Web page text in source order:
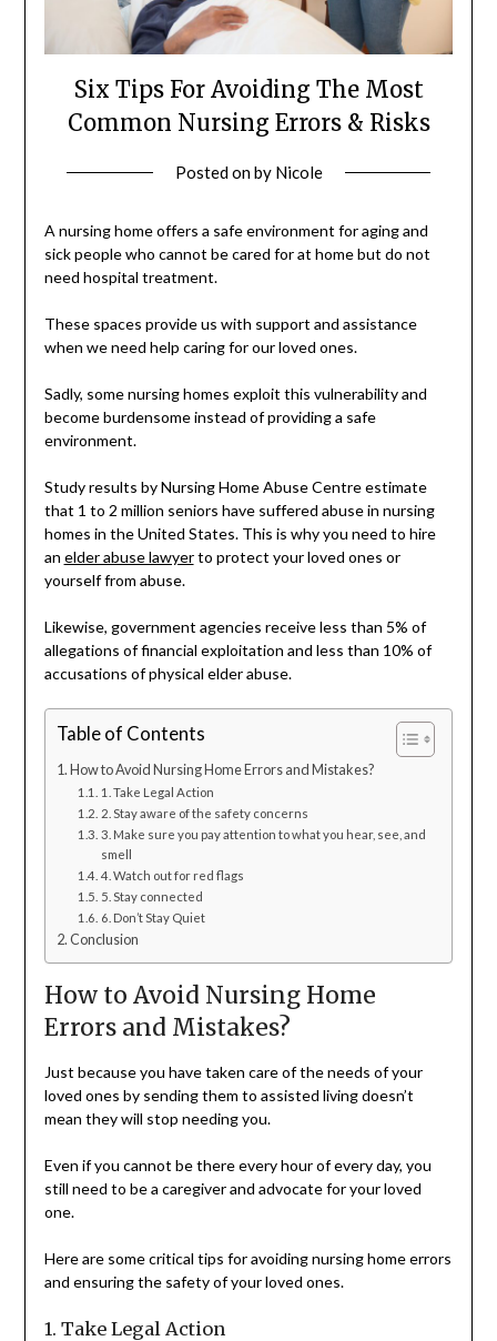
Six Tips For Avoiding The Most
Common Nursing Errors & Risks
Posted onby Nicole
A nursing home offers a safe environment for aging and
sick people who cannot be cared for at home but do not
need hospital treatment.
These spaces provide us with support and assistance
when we need help caring for our loved ones.
Sadly, some nursing homes exploit this vulnerability and
become burdensome instead of providing a safe
environment.
Study results by Nursing Home Abuse Centre estimate
that 1 to 2 million seniors have suffered abuse in nursing
homes in the United States. This is why you need to hire
an elder abuse lawyerto protect your loved ones or
yourself from abuse.
Likewise, government agencies receive less than 5% of
allegations of financial exploitation and less than 10% of
accusations of physical elder abuse.
Table of Contents
How to Avoid Nursing Home Errors and Mistakes?
1. Take Legal Action
2. Stay aware of the safety concerns
3. Make sure you pay attention to what you hear, see, and
smell
4. Watch out for red flags
5. Stay connected
6. Don’t Stay Quiet
Conclusion
How to Avoid Nursing Home
Errors and Mistakes?
Just because you have taken care of the needs of your
loved ones by sending them to assisted living doesn’t
mean they will stop needing you.
Even if you cannot be there every hour of every day, you
still need to be a caregiver and advocate for your loved
one.
Here are some critical tips for avoiding nursing home errors
and ensuring the safety of your loved ones.
1. Take Legal Action